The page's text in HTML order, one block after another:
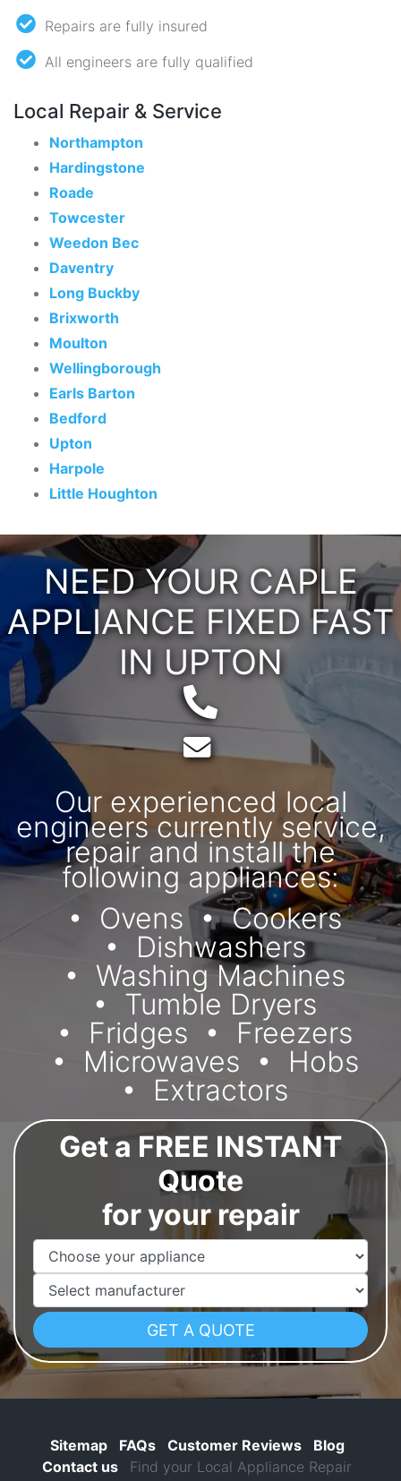
Repairs are fully insured
All engineers are fully qualified
Local Repair & Service
Northampton
Hardingstone
Roade
Towcester
Weedon Bec
Daventry
Long Buckby
Brixworth
Moulton
Wellingborough
Earls Barton
Bedford
Upton
Harpole
Little Houghton
NEED YOUR CAPLE
APPLIANCE FIXED FAST
IN UPTON
Telephone:
Email:
Our experienced local
engineers currently service,
repair and install the
following appliances:
Ovens
Cookers
Dishwashers
Washing Machines
Tumble Dryers
Fridges
Freezers
Microwaves
Hobs
Extractors
Get a FREE INSTANT
Quote
for your repair
Appliance Name
Manufacturer
Sitemap FAQs Customer Reviews
Blog
Contact us
Find your Local Appliance Repair